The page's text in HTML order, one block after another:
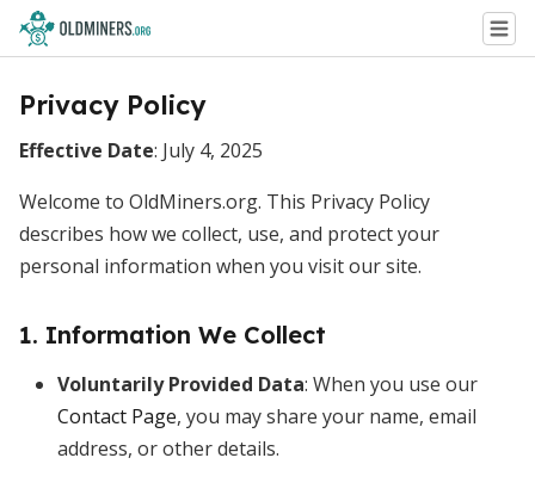
Privacy Policy
Effective Date: July 4, 2025
Welcome to OldMiners.org. This Privacy Policy
describes how we collect, use, and protect your
personal information when you visit our site.
1. Information We Collect
Voluntarily Provided Data: When you use our
Contact Page, you may share your name, email
address, or other details.